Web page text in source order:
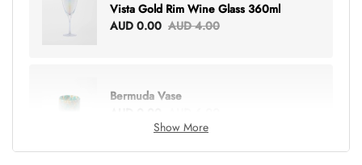
Vista Gold Rim Wine Glass 360ml
AUD 0.00 AUD 4.00
Bermuda Vase
Show More